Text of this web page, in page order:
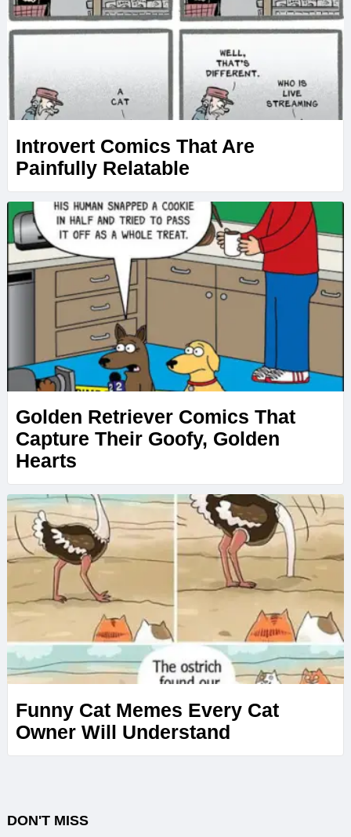
Introvert Comics That Are
Painfully Relatable
Golden Retriever Comics That
Capture Their Goofy, Golden
Hearts
Funny Cat Memes Every Cat
Owner Will Understand
DON'T MISS